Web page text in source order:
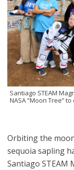
Santiago STEAM
NASA “Moon Tree”
Orbiting the
sequoia sapling
Santiago STEAM